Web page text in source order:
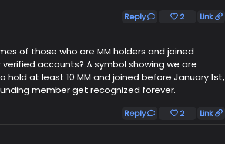
Reply 2 Link
of those who are MM holders and joined
accounts? A symbol showing we are
at least 10 MM and joined before January 1st,
member get recognized forever.
Reply 2 Link